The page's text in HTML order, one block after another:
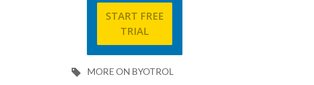
START FREE
TRIAL
MORE ON BYOTROL